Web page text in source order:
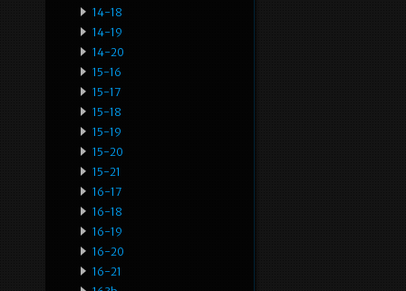
14-18
14-19
14-20
15-16
15-17
15-18
15-19
15-20
15-21
16-17
16-18
16-19
16-20
16-21